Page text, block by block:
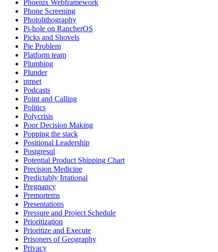
Phoenix Webframework
Phone Screening
Photolithography
Pi-hole on RancherOS
Picks and Shovels
Pie Problem
Platform team
Plumbing
Plunder
pmset
Podcasts
Point and Calling
Politics
Polycrisis
Poor Decision Making
Popping the stack
Positional Leadership
Postgresql
Potential Product Shipping Chart
Precision Medicine
Predictably Irrational
Pregnancy
Premortems
Presentations
Pressure and Project Schedule
Prioritization
Prioritize and Execute
Prisoners of Geography
Privacy